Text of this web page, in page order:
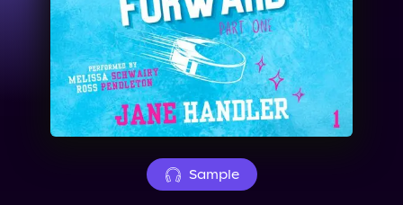
News
Events
About Us
Sample